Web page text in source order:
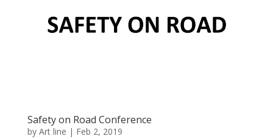
Safety on Road Conference
by Art line | Feb 2, 2019